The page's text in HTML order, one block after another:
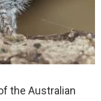
the Australian